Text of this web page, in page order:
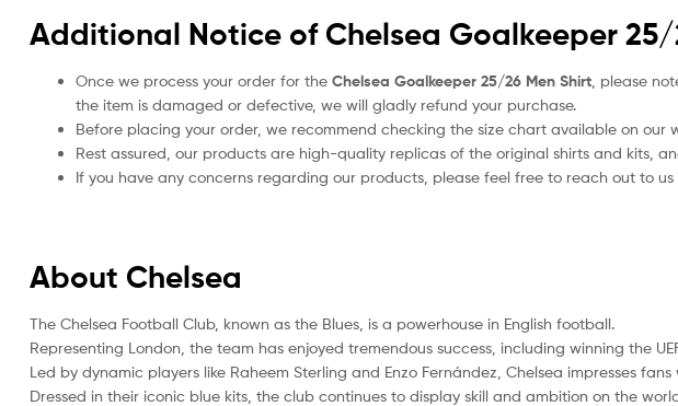
Additional Notice of Chelsea Goalkeeper 25/
Once we process your order for the Chelsea Goalkeeper 25/26 Men Shirt , please
the item is damaged or defective, we will gladly refund your purchase.
Before placing your order, we recommend checking the size chart available on our
Rest assured, our products are high-quality replicas of the original shirts and kits,
If you have any concerns regarding our products, please feel free to reach out to
About Chelsea
The Chelsea Football Club, known as the Blues, is a powerhouse in English football.
Representing London, the team has enjoyed tremendous success, including winning the
Led by dynamic players like Raheem Sterling and Enzo Fernández, Chelsea impresses
Dressed in their iconic blue kits, the club continues to display skill and ambition on the